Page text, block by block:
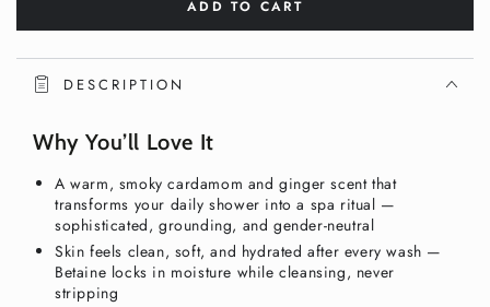
Hand
&amp;
Body
Ginger
&amp;
Smoky
Cardamom
490ml
–
COSMOS
Natural
Hand
&amp;
Body
Ginger
&amp;
Smoky
Cardamom
490ml
–
COSMOS
Natural
ADD TO CART
DESCRIPTION
Why You’ll Love It
A warm, smoky cardamom and ginger scent that
transforms your daily shower into a spa ritual —
sophisticated, grounding, and gender-neutral
Skin feels clean, soft, and hydrated after every wash —
Betaine locks in moisture while cleansing, never
stripping